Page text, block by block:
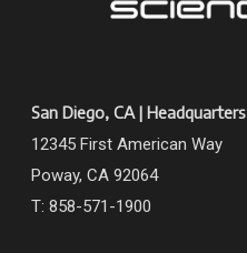
San Diego, CA | Headquarters
12345 First American Way
Poway, CA 92064
T: 858-571-1900